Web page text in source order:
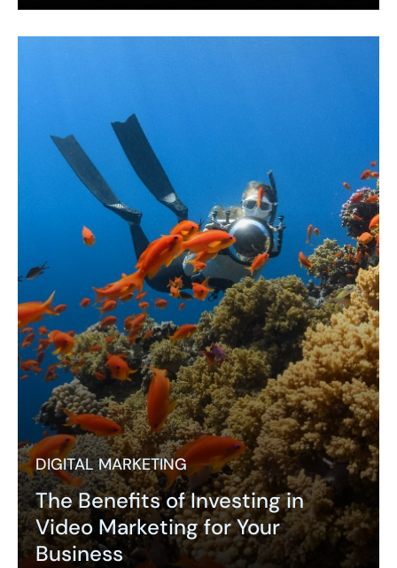
Expand
DIGITAL MARKETING
The Benefits of Investing in
Video Marketing for Your
Business